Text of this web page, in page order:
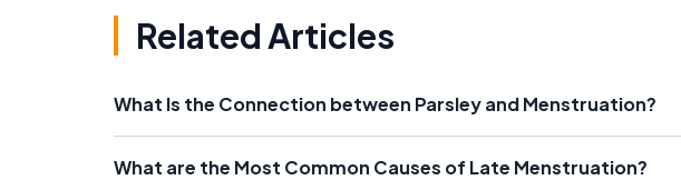
Related Articles
What Is the Connection between Parsley and Menstruation?
What are the Most Common Causes of Late Menstruation?